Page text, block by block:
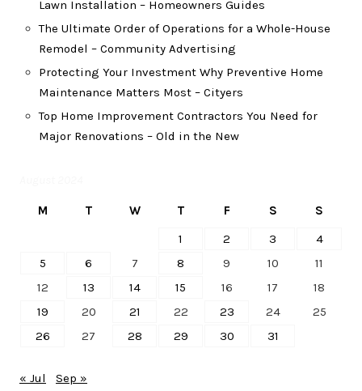
Lawn Installation – Homeowners Guides
The Ultimate Order of Operations for a Whole-House
Remodel – Community Advertising
Protecting Your Investment Why Preventive Home
Maintenance Matters Most – Cityers
Top Home Improvement Contractors You Need for
Major Renovations – Old in the New
M T W T F S
S
1
2 3
4
5
6 7 8 9 10
11
12
13 14 15 16 17
18
19
20 21 22 23 24
25
26
27 28 29 30 31
« Jul Sep »